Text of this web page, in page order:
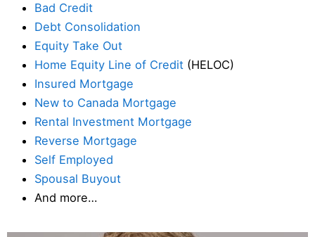
Bad Credit
Debt Consolidation
Equity Take Out
Home Equity Line of Credit (HELOC)
Insured Mortgage
New to Canada Mortgage
Rental Investment Mortgage
Reverse Mortgage
Self Employed
Spousal Buyout
And more…